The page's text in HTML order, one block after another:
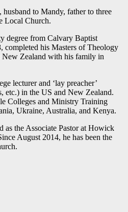
to Mandy, father to three
Local Church.
degree from Calvary Baptist
completed his Masters of Theology
New Zealand with his family in
lecturer and ‘lay preacher’
etc.) in the US and New Zealand.
Colleges and Ministry Training
Ukraine, Australia, and Kenya.
as the Associate Pastor at Howick
August 2014, he has been the